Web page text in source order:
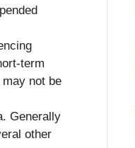
term
not be
Generally
other